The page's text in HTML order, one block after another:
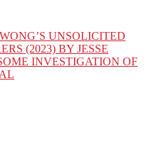
UNSOLICITED
(2023) BY JESSE
INVESTIGATION OF